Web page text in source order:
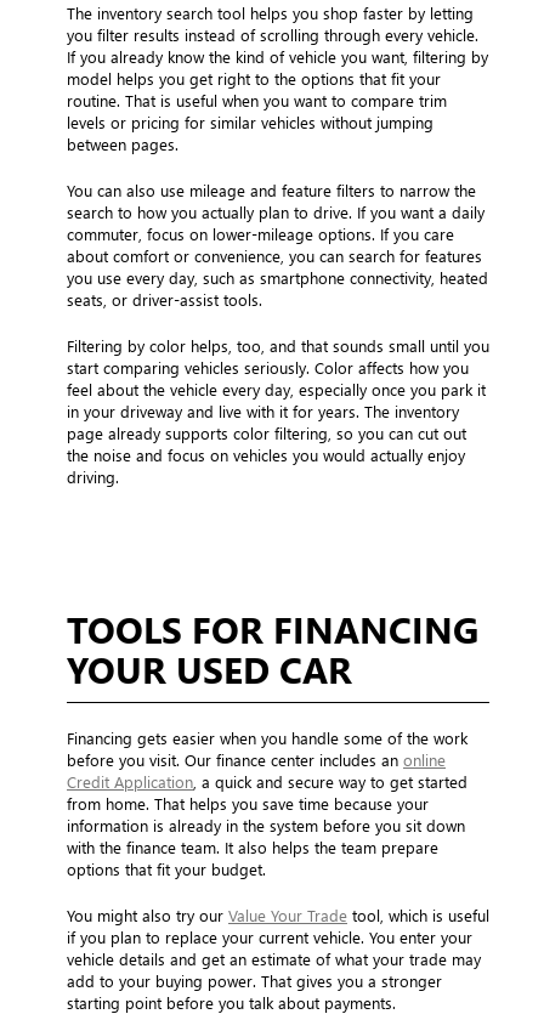
The inventory search tool helps you shop faster by letting
you filter results instead of scrolling through every vehicle.
If you already know the kind of vehicle you want, filtering by
model helps you get right to the options that fit your
routine. That is useful when you want to compare trim
levels or pricing for similar vehicles without jumping
between pages.
You can also use mileage and feature filters to narrow the
search to how you actually plan to drive. If you want a daily
commuter, focus on lower-mileage options. If you care
about comfort or convenience, you can search for features
you use every day, such as smartphone connectivity, heated
seats, or driver-assist tools.
Filtering by color helps, too, and that sounds small until you
start comparing vehicles seriously. Color affects how you
feel about the vehicle every day, especially once you park it
in your driveway and live with it for years. The inventory
page already supports color filtering, so you can cut out
the noise and focus on vehicles you would actually enjoy
driving.
TOOLS FOR FINANCING
YOUR USED CAR
Financing gets easier when you handle some of the work
before you visit. Our finance center includes an online
Credit Application , a quick and secure way to get started
from home. That helps you save time because your
information is already in the system before you sit down
with the finance team. It also helps the team prepare
options that fit your budget.
You might also try our Value Your Trade tool, which is useful
if you plan to replace your current vehicle. You enter your
vehicle details and get an estimate of what your trade may
add to your buying power. That gives you a stronger
starting point before you talk about payments.